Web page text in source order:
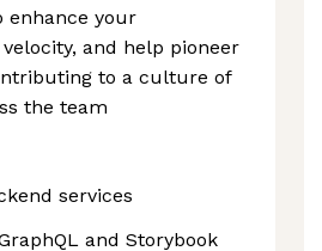
enhance your
and help pioneer
to a culture of
the team
services
and Storybook